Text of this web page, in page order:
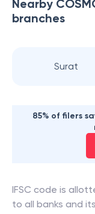
Nearby
branches
Surat
85% of filers
IFSC code is
to all banks and